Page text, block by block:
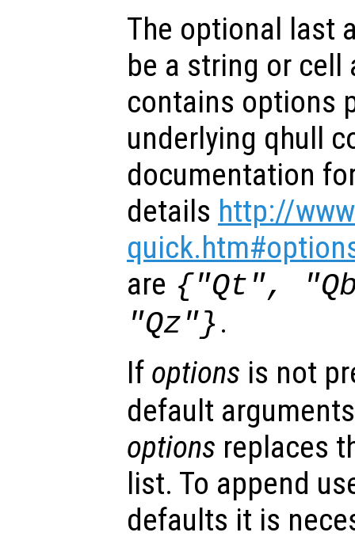
The optional last
be a string or cell
contains options
underlying qhull
documentation
details http://
are {"Qt",
"Qz"}.
If options is not
default
options replaces
list. To append
defaults it is